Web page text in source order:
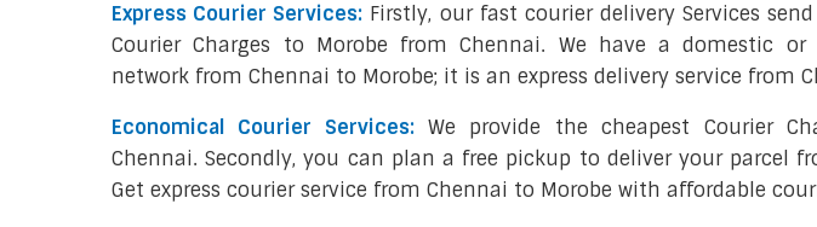
Express Courier Services: Firstly, our fast courier delivery Services
Courier Charges to Morobe from Chennai. We have a domestic
network from Chennai to Morobe; it is an express delivery service from
Economical Courier Services:We provide the cheapest Courier
Chennai. Secondly, you can plan a free pickup to deliver your parcel
Get express courier service from Chennai to Morobe with affordable